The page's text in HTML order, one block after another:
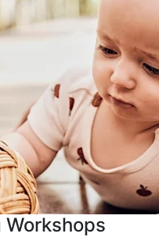
Workshops